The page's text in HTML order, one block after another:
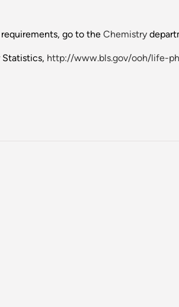
go to the Chemistry
Statistics, http://www.bls.gov/ooh/life-